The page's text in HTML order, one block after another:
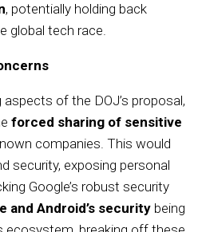
, potentially holding back
global tech race.
of the DOJ’s proposal,
forced sharing of sensitive
companies. This would
security, exposing personal
Google’s robust security
and Android’s security being